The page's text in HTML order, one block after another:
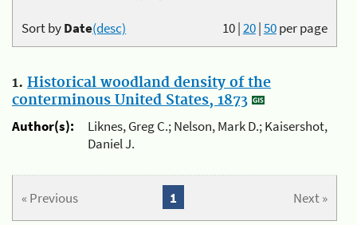
10|20|50per page
Sort byDate(desc)
1. Historical woodland density of the
conterminous United States, 1873
Author(s):
Liknes, Greg C.; Nelson, Mark D.; Kaisershot,
Daniel J.
« Previous Next »
1